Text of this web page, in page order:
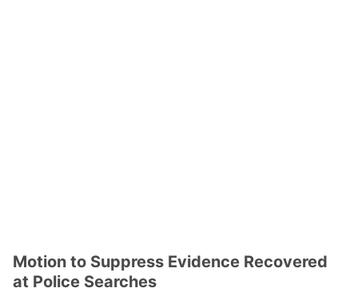
Motion to Suppress Evidence Recovered
at Police Searches